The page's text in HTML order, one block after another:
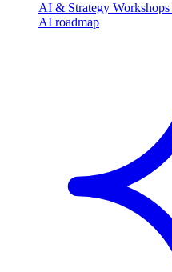
AI & Strategy Workshops
AI roadmap